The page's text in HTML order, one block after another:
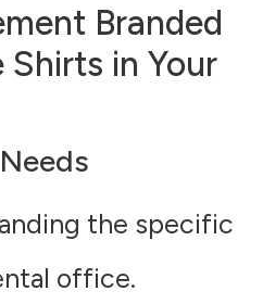
Branded
in Your
the specific
office.